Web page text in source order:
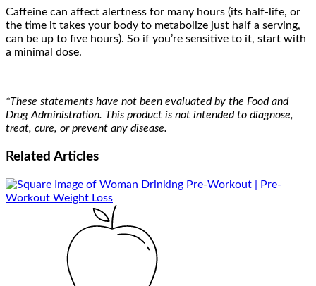
Caffeine can affect alertness for many hours (its half-life, or
the time it takes your body to metabolize just half a serving,
can be up to five hours). So if you’re sensitive to it, start with
a minimal dose.
*These statements have not been evaluated by the Food and
Drug Administration. This product is not intended to diagnose,
treat, cure, or prevent any disease.
Related Articles